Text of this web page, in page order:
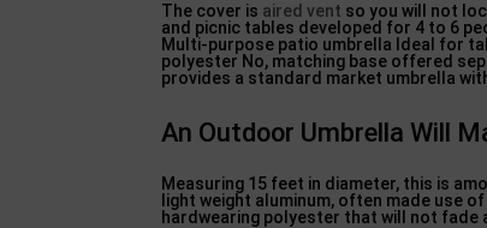
The cover is aired vent so you will not
and picnic tables developed for 4 to 6
Multi-purpose patio umbrella Ideal for
polyester No, matching base offered
provides a standard market umbrella
An Outdoor Umbrella Will
Measuring 15 feet in diameter, this is
light weight aluminum, often made use
hardwearing polyester that will not fade